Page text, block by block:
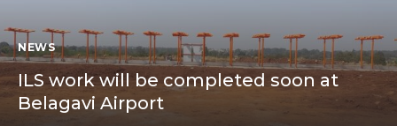
NEWS
ILS work will be completed soon at
Belagavi Airport